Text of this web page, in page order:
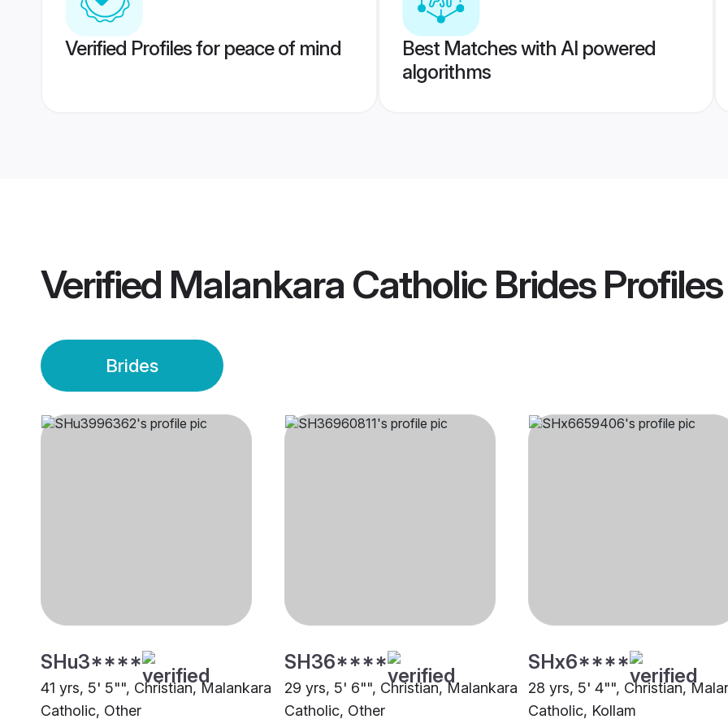
Verified Profiles for peace of mind
Best Matches with AI powered
algorithms
Verified Malankara Catholic BridesProfiles
Brides
SHu3****
41 yrs, 5' 5"", Christian, Malankara
Catholic, Other
SH36****
29 yrs, 5' 6"", Christian, Malankara
Catholic, Other
SHx6****
28 yrs, 5' 4"", Christian,
Catholic, Kollam